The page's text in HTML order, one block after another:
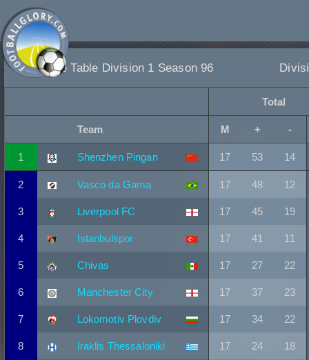
League Table Division 1 Season 96
Total
Team M + -
1 Shenzhen Pingan 17 53 14
2 Vasco da Gama 17 48 12
3 Liverpool FC 17 45 19
4 Istanbulspor 17 41 11
5 Chivas 17 27 22
6 Manchester City 17 37 23
7 Lokomotiv Plovdiv 17 34 22
8 Iraklis Thessaloniki 17 24 18